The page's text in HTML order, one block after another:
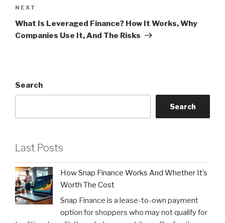
Next
Post
NEXT
What Is Leveraged Finance? How It Works, Why
Companies Use It, And The Risks
Search
Search
Last Posts
How Snap Finance Works And Whether It’s
Worth The Cost
Snap Finance is a lease-to-own payment
option for shoppers who may not qualify for